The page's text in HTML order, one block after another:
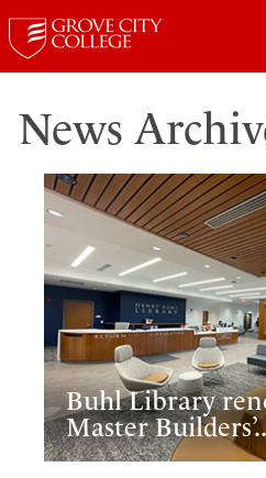
News
Buhl Library
Master